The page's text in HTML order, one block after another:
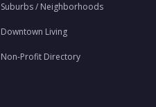
Suburbs / Neighborhoods
Downtown Living
Non-Profit Directory